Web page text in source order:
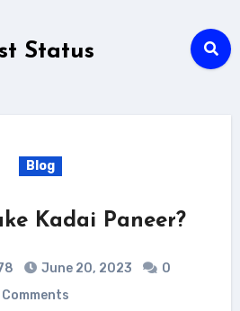
Status
Blog
Kadai Paneer?
June 20, 2023
0
Comments